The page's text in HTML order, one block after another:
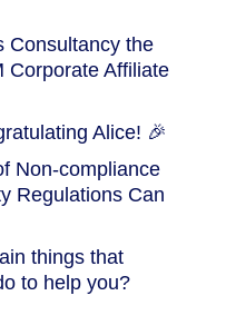
Consultancy the
Corporate Affiliate
Alice! 🎉
Non-compliance
Regulations Can
things that
to help you?